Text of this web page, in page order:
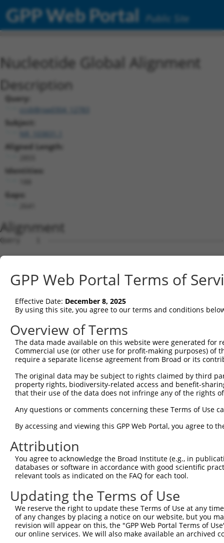
GPP Web Portal Public Site
Nucleotide Global Alignment
Description
Query:
ccsbBroad304_12783
Subject:
Aligned Length:
Identities:
Gaps:
Alignment
Query    1  --------------------------------------------------------------------------  0
                                                                                      
Sbjct    1  AGTGCAAACCAGTCCGGCTGCTTTAGAAACAAGTTGTTTTCTGCTTCCAGAACCACCCAGGAGCCTGCGTGATG  74

Query    1  --------------------------------------------------------------------------  0
                                                                                      
Sbjct   75  TCTCTTCCCCCACCCGACCCCCTCTTCCCTCTGCCGGTCTCCTTGCTCCAGGATCTGCACAAGCAGAGGCGGCA  148

Query    1  --------------------------------------------------------------------------  0
                                                                                      
Sbjct  149  CAGGGTTTGGCTTCCAGTTGGGAAATGAAGCTCCAAGGGCAGCCCTACTATGGCGGGCTGTGTGACCTGGGCCA  222

Query    1  --------------------------------------------------------------------------  0
                                                                                      
Sbjct  223  AGCCCCTTGACATCTCCAGACTCGGCTTCCACATCTGCCACCACCAGGACACTGGATTGAATGTTGGGTACGTT  296

Query    1  --------------------------------------------------------------------------  0
                                                                                      
Sbjct  297  GTAAGGCAAGGGAGACACAGAAGTCCTAAAGGCAATAAAGCTTTTCCCCACTGCCCCTCCATCTGGACGAGTCT  370

Query    1  --------------------------------------------------------------------------  0
                                                                                      
Sbjct  371  CCTGCCAAGCATCTTCAAGTCCCACTTTGAAACACGATTCTGCCACCTTCCTGTTCTGAGGATCTGGGAAAGCA  444

Query    1  --------------------------------------------------------------------------  0
                                                                                      
Sbjct  445  AGGGGGAAGGGGCTATTGGGAGTCCCGCTTGCTCCAGGCCCAGACCAGGAGGCTCAGGCAGGCTTATCTACTTC  518

Query    1  --------------------------------------------------------------------------  0
                                                                                      
Sbjct  519  TGATGTGGTGGGGGGCCCAGGATGCTGCCAGGGTCTCACAGCCATGGTCTCACAGCCACTATCAGCCTGTCCTC  592

Query    1  --------------------------------------------------------------------------  0
                                                                                      
Sbjct  593  AAGGGTATAAGAGAAGCTGGAAGCCTAGATGGGCACTGCCCTCAGGCAACTTCCAATCCAGCCAAGAAGAATAA  666

Query    1  --------------------------------------------------------------------------  0
                                                                                      
Sbjct  667  AGAGTAACACACAAAATATTGGGGGCATGAGGCAATAACTGTGGGTACACCTATAAAAACCTCTAATTGGGCTT  740

Query    1  --------------------------------------------------------------------------  0
                                                                                      
Sbjct  741  ACCTGGTACCAGACAGTATTTTAATTGGATCATATATAGTGCATTAATTCAGTTAATATTCACAACACCCCTAT  814

Query    1  --------------------------------------------------------------------------  0
                                                                                      
Sbjct  815  GAGGTAGCTACAATTATTATCCCCATTCGATGATGGGGAAAACTGACATCAGAAGAGGTCAACTTGCCCAAGTT  888

Query    1  --------------------------------------------------------------------------  0
                                                                                      
Sbjct  889  TCCAGAGCTGAAAAGCAACAGAGCTGAGATTTCACTGCAGGTATTCTGGCCCCAGAGTCTTGGTACAAATAGTG  962

Query    1  --------------------------------------------------------------------------  0
                                                                                      
Sbjct  963  TTAATGAACAAGTCTTCTTCTGGTAAGAGCACCCCAATTTTCCTTTGGAGAACCTCCACTTCCTCATTTCATGT  1036

Query    1  --------------------------------------------------------------------------  0
                                                                                      
Sbjct 1037  GCCATGGGTGACCCTACCCTTGAGCTCTTGAGGTGAACACATGGACACACGATCCAGTCCTGACCAAACAGAAT  1110

Query    1  --------------------------------------------------------------------------  0
                                                                                      
Sbjct 1111  ATCTCACTTCCCTGGCTACAGTTAGTGATAGGTTCAGGATTGTAGCAATGACCCAAGACTGGCTTCTGAGAGTC  1184

Query    1  --------------------------------------------------------------------------  0
                                                                                      
Sbjct 1185  ACATTTGAGACTGTGGCTCAAACTCTTAGAGAAGCACTCGTTTTTCAACTGAGACACTACAGTCTTTACTACTC  1258

Query    1  --------------------------------------------------------------------------  0
                                                                                      
Sbjct 1259  CTTGAAGACGGACTACCAGGAAGAAAGCCAACCTAGAGGGCTGCAAAGCTGAGCAGTGGAGAACAGCAAGTTCC  1332

Query    1  --------------------------------------------------------------------------  0
                                                                                      
Sbjct 1333  TGATGACATTGTTTGATGGCCTAAACCCCATTATACTTCCACTGGTTATCTCCCTGGACTTTCCTGTTACACAG  1406

Query    1  --------------------------------------------------------------------------  0
                                                                                      
Sbjct 1407  AAATTATCCCTTTTGTGTTGAAGCCAATTTGAATTGGATATCTGTCACTTACAACCAAAAAGGTCCAAATGTGC  1480

Query    1  --------------------------------------------------------------------ATGGAG  6
                                                                                |..|||
Sbjct 1481  TAGTGAACACAGAGCACATACTGTGAGCAACTACTCTTTTTCTTCTTTCTTTCTTTCTTTTTTCTGAGACAGAG  1554

Query    7  TCTCATTCTGTCGCCCAGACTGGAGTGAAGTGGCATG--ATCTCGGCTCACTGCAACCTCTGCCTCTCGAGGTC  78
            |||...||||||.|||||.||||||||.|||||  ||  |||||||||||||||||||||||||||..|.|.||
Sbjct 1555  TCTTTCTCTGTCACCCAGGCTGGAGTGCAGTGG--TGCAATCTCGGCTCACTGCAACCTCTGCCTCCTGGGTTC  1626

Query   79  AAGCGATTCTCCTGCCTCGGCCTCCGGAGTAGCTGGGATTACAGGCACACGCAACCATGCCCGGCTAATTTTTT  152
            |||.||||||||||||||.||||||.|||||||||||||||.||.|||..||.||||.||||||||||   |||
Sbjct 1627
GPP Web Portal Terms of
Effective Date: December 8, 2025
By using this site, you agree to our terms and conditions
Overview of Terms
The data made available on this website were generated
Commercial use (or other use for profit-making purposes) of
require a separate license agreement from Broad or its
The original data may be subject to rights claimed by third
property rights, biodiversity-related access and benefit-
that their use of the data does not infringe any of the rights
Any questions or comments concerning these Terms of Use
By accessing and viewing this GPP Web Portal, you agree to
Attribution
You agree to acknowledge the Broad Institute (e.g., in
databases or software in accordance with good scientific
relevant tools as indicated on the FAQ for each tool.
Updating the Terms of Use
We reserve the right to update these Terms of Use at any
of any changes by placing a notice on our website, but you
revision will appear on this, the "GPP Web Portal Terms of
our online services. We will also make available an archived